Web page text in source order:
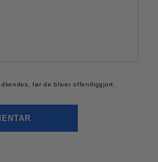
før de bliver offentliggjort.